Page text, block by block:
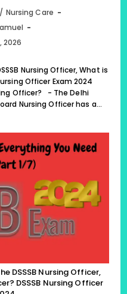
/ Nursing Care
2026
Nursing Officer, What is
Officer Exam 2024
Officer? - The Delhi
Nursing Officer has a…
DSSSB Nursing Officer,
DSSSB Nursing Officer